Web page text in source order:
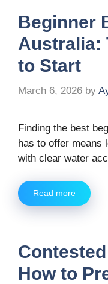
Beginner
Australia:
to Start
March 6, 2026 by
Finding the best
has to offer means
with clear water
Read more
How to